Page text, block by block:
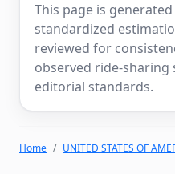
This page is generated
standardized
reviewed for
observed ride-
editorial standards.
Home UNITED STATES OF